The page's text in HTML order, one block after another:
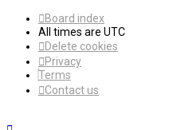
Board index
All times are UTC
Delete cookies
Privacy
Terms
Contact us